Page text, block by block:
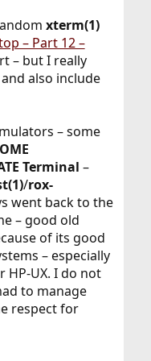
xterm(1)
– Part 12 –
– but I really
also include
– some
Terminal –
/rox-
went back to the
– good old
of its good
– especially
HP-UX. I do not
to manage
respect for